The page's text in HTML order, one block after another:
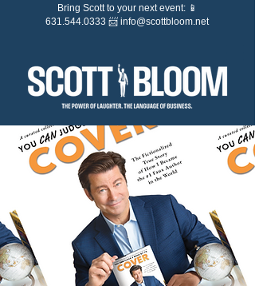
Bring Scott to your next event: 📱
631.544.0333 📨 info@scottbloom.net